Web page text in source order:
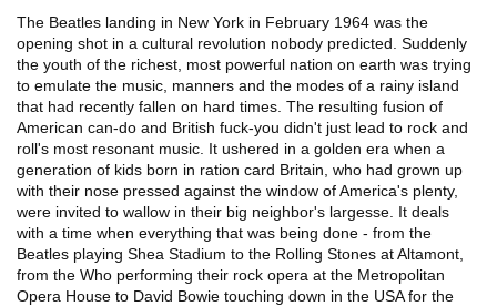
The Beatles landing in New York in February 1964 was the
opening shot in a cultural revolution nobody predicted. Suddenly
the youth of the richest, most powerful nation on earth was trying
to emulate the music, manners and the modes of a rainy island
that had recently fallen on hard times. The resulting fusion of
American can-do and British fuck-you didn't just lead to rock and
roll's most resonant music. It ushered in a golden era when a
generation of kids born in ration card Britain, who had grown up
with their nose pressed against the window of America's plenty,
were invited to wallow in their big neighbor's largesse. It deals
with a time when everything that was being done - from the
Beatles playing Shea Stadium to the Rolling Stones at Altamont,
from the Who performing their rock opera at the Metropolitan
Opera House to David Bowie touching down in the USA for the